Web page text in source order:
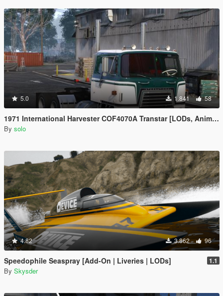
5.0 1.841 58
1971 International Harvester COF4070A Transtar [LODs, Animated, Vehfunc, Legacy]
By solo
4.82 3.862 96
Speedophile Seaspray [Add-On | Liveries | LODs] 1.1
By Skysder